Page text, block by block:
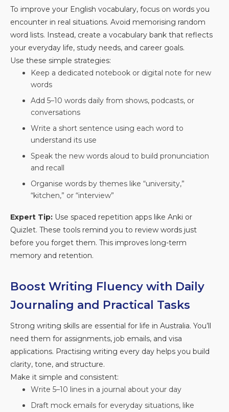
To improve your English vocabulary, focus on words you
encounter in real situations. Avoid memorising random
word lists. Instead, create a vocabulary bank that reflects
your everyday life, study needs, and career goals.
Use these simple strategies:
Keep a dedicated notebook or digital note for new
words
Add 5–10 words daily from shows, podcasts, or
conversations
Write a short sentence using each word to
understand its use
Speak the new words aloud to build pronunciation
and recall
Organise words by themes like “university,”
“kitchen,” or “interview”
Expert Tip: Use spaced repetition apps like Anki or
Quizlet. These tools remind you to review words just
before you forget them. This improves long-term
memory and retention.
Boost Writing Fluency with Daily
Journaling and Practical Tasks
Strong writing skills are essential for life in Australia. You’ll
need them for assignments, job emails, and visa
applications. Practising writing every day helps you build
clarity, tone, and structure.
Make it simple and consistent:
Write 5–10 lines in a journal about your day
Draft mock emails for everyday situations, like